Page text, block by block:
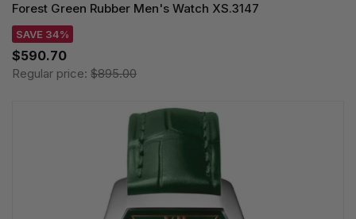
Forest Green Rubber Men's Watch XS.3147
SAVE 34%
$590.70
Regular price: $895.00